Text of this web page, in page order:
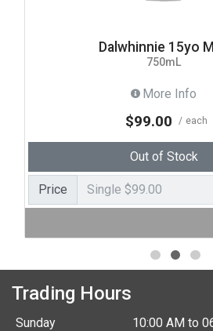
Dalwhinnie 15yo
750mL
More Info
$99.00 each
Out of Stock
Price
Trading Hours
Sunday
10:00 AM to